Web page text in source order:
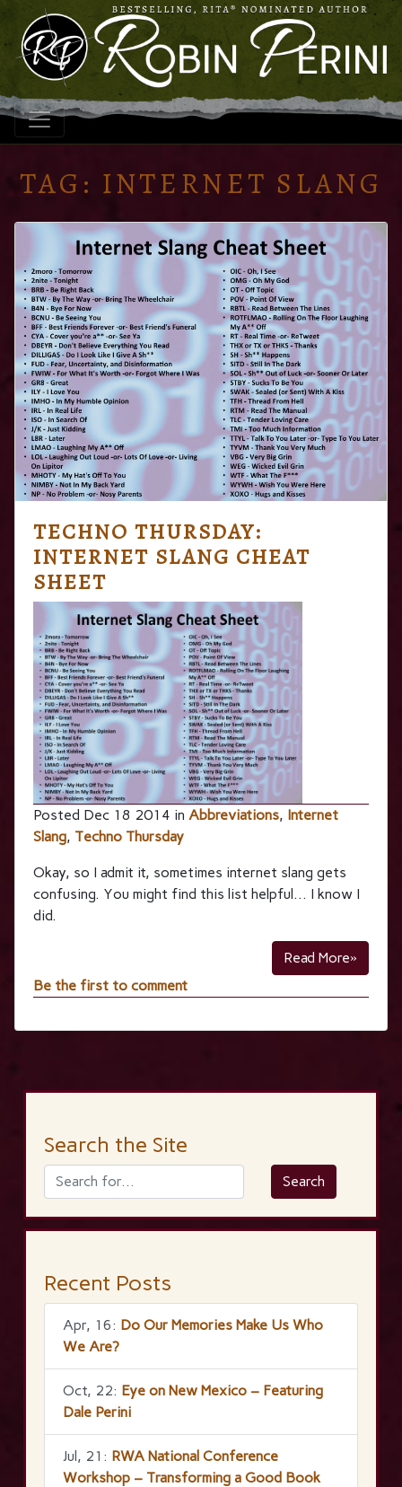
TAG: INTERNET SLANG
TECHNO THURSDAY:
INTERNET SLANG CHEAT
SHEET
Posted Dec 18 2014 in Abbreviations, Internet
Slang, Techno Thursday
Okay, so I admit it, sometimes internet slang gets
confusing. You might find this list helpful… I know I
did.
Read More»
Be the first to comment
Search the Site
Recent Posts
Apr, 16: Do Our Memories Make Us Who
We Are?
Oct, 22: Eye on New Mexico – Featuring
Dale Perini
Jul, 21: RWA National Conference
Workshop – Transforming a Good Book